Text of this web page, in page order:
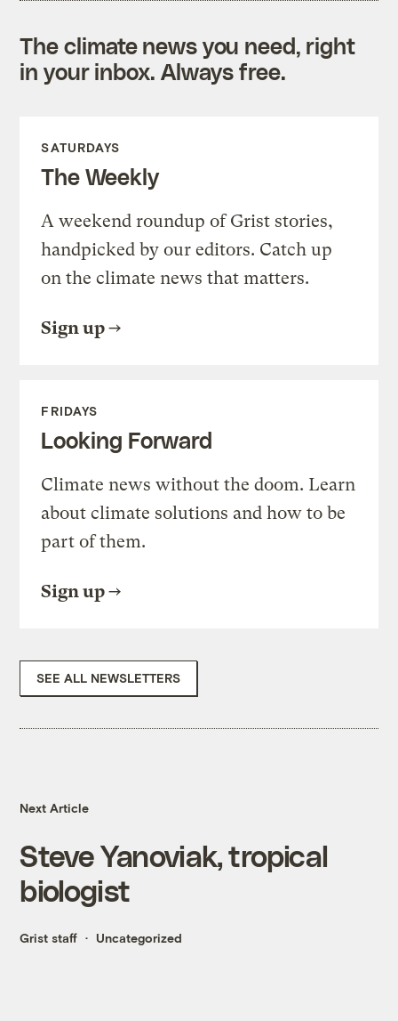
The climate news you need, right
in your inbox. Always free.
SATURDAYS
The Weekly
A weekend roundup of Grist stories,
handpicked by our editors. Catch up
on the climate news that matters.
Sign up
FRIDAYS
Looking Forward
Climate news without the doom. Learn
about climate solutions and how to be
part of them.
Sign up
SEE ALL NEWSLETTERS
Next Article
Steve Yanoviak, tropical
biologist
Grist staff Uncategorized